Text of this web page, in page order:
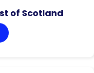
of Scotland